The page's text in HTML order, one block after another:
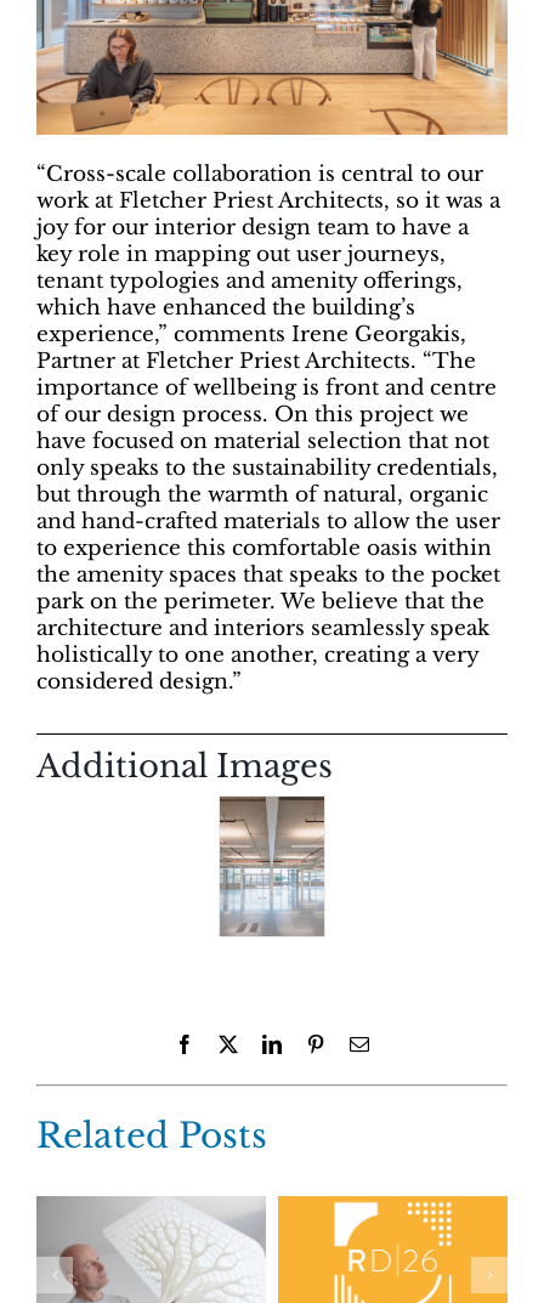
“Cross-scale collaboration is central to our
work at Fletcher Priest Architects, so it was a
joy for our interior design team to have a
key role in mapping out user journeys,
tenant typologies and amenity offerings,
which have enhanced the building’s
experience,” comments Irene Georgakis,
Partner at Fletcher Priest Architects. “The
importance of wellbeing is front and centre
of our design process. On this project we
have focused on material selection that not
only speaks to the sustainability credentials,
but through the warmth of natural, organic
and hand-crafted materials to allow the user
to experience this comfortable oasis within
the amenity spaces that speaks to the pocket
park on the perimeter. We believe that the
architecture and interiors seamlessly speak
holistically to one another, creating a very
considered design.”
Additional Images
Facebook LinkedInPinterestEmail
Related Posts